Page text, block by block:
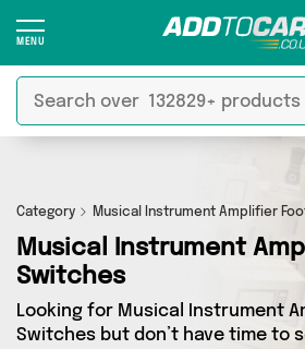
Category Musical Instrument Amplifier
Musical Instrument
Switches
Looking for Musical Instrument
Switches but don’t have time to